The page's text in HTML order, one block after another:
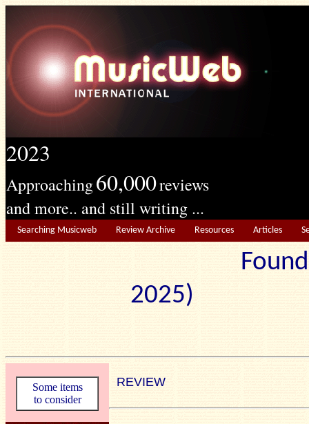
2023
Approaching60,000reviews
and more.. and still writing ...
Searching Musicweb Review Archive Resources Articles
2025)
Some items
to consider
REVIEW